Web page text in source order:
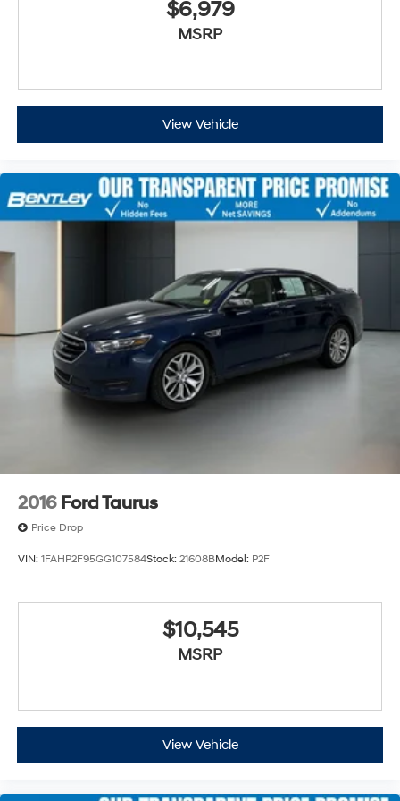
$6,979
MSRP
View Vehicle
2016 Ford Taurus
Price Drop
VIN: 1FAHP2F95GG107584Stock: 21608BModel: P2F
$10,545
MSRP
View Vehicle